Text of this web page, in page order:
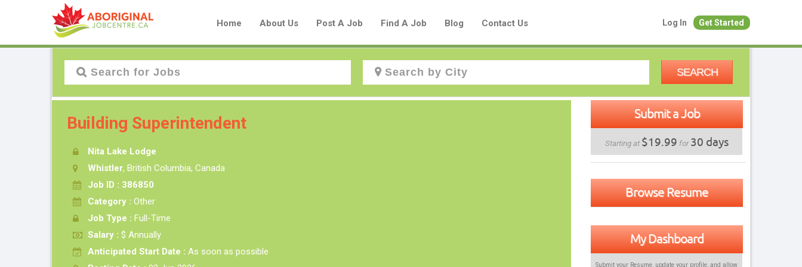
Home About Us Post A Job Find A Job Blog Contact Us Log In Get Started
SEARCH
Building Superintendent
Nita Lake Lodge
Whistler, British Columbia, Canada
Job ID : 386850
Category : Other
Job Type : Full-Time
Salary : $ Annually
Anticipated Start Date : As soon as possible
Submit a Job
Starting at $19.99 for30 days
Browse Resume
My Dashboard
Submit your Resume, update your profile, and allow